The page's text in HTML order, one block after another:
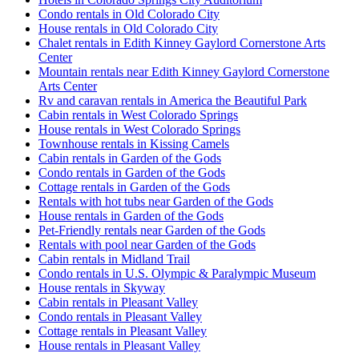
Condo rentals in Old Colorado City
House rentals in Old Colorado City
Chalet rentals in Edith Kinney Gaylord Cornerstone Arts
Center
Mountain rentals near Edith Kinney Gaylord Cornerstone
Arts Center
Rv and caravan rentals in America the Beautiful Park
Cabin rentals in West Colorado Springs
House rentals in West Colorado Springs
Townhouse rentals in Kissing Camels
Cabin rentals in Garden of the Gods
Condo rentals in Garden of the Gods
Cottage rentals in Garden of the Gods
Rentals with hot tubs near Garden of the Gods
House rentals in Garden of the Gods
Pet-Friendly rentals near Garden of the Gods
Rentals with pool near Garden of the Gods
Cabin rentals in Midland Trail
Condo rentals in U.S. Olympic & Paralympic Museum
House rentals in Skyway
Cabin rentals in Pleasant Valley
Condo rentals in Pleasant Valley
Cottage rentals in Pleasant Valley
House rentals in Pleasant Valley